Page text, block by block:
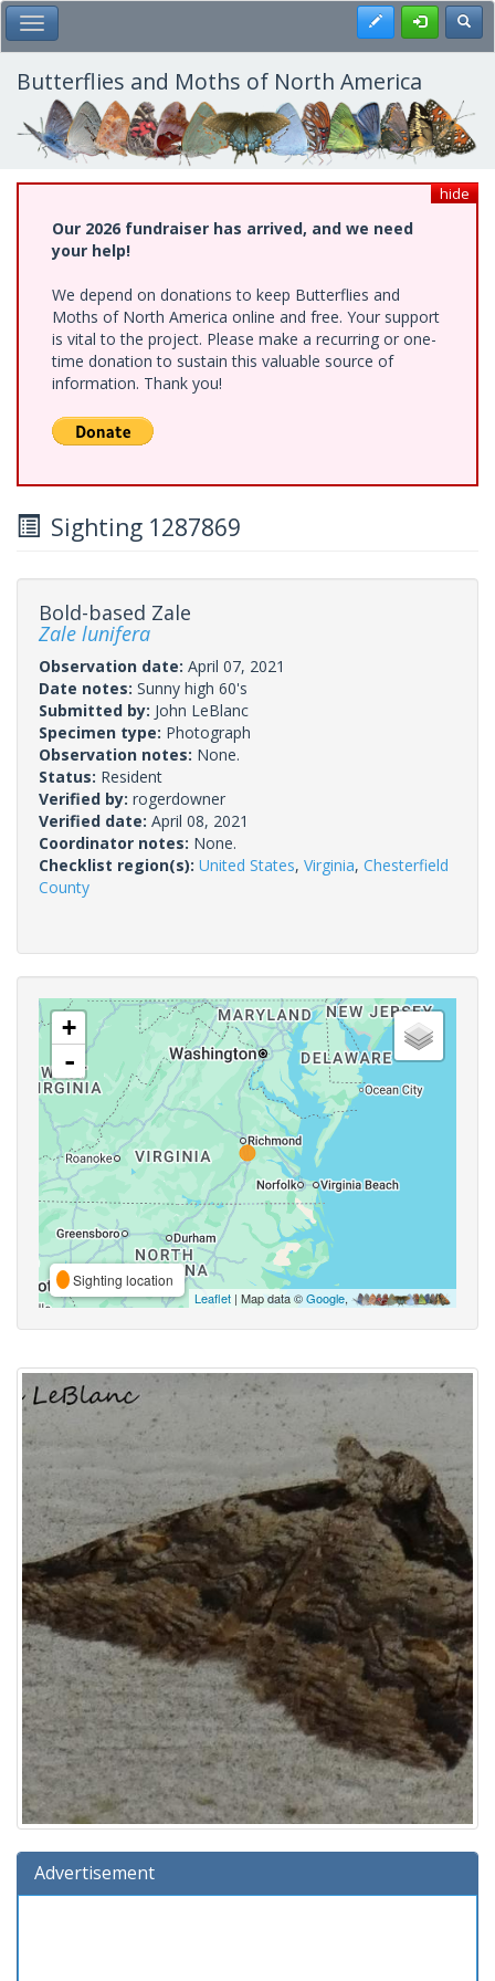
Skip
to
main
content
Toggle Main Menu Register
Butterflies and Moths of North America
hide
Our 2026 fundraiser has arrived, and we need
your help!
We depend on donations to keep Butterflies and
Moths of North America online and free. Your support
is vital to the project. Please make a recurring or one-
time donation to sustain this valuable source of
information. Thank you!
Sighting 1287869
Bold-based Zale
Zale lunifera
Observation date: April 07, 2021
Date notes: Sunny high 60's
Submitted by: John LeBlanc
Specimen type: Photograph
Observation notes: None.
Status: Resident
Verified by: rogerdowner
Verified date: April 08, 2021
Coordinator notes: None.
Checklist region(s): United States, Virginia, Chesterfield
County
+
-
Sighting location
Leaflet | Map data ©Google,
Advertisement